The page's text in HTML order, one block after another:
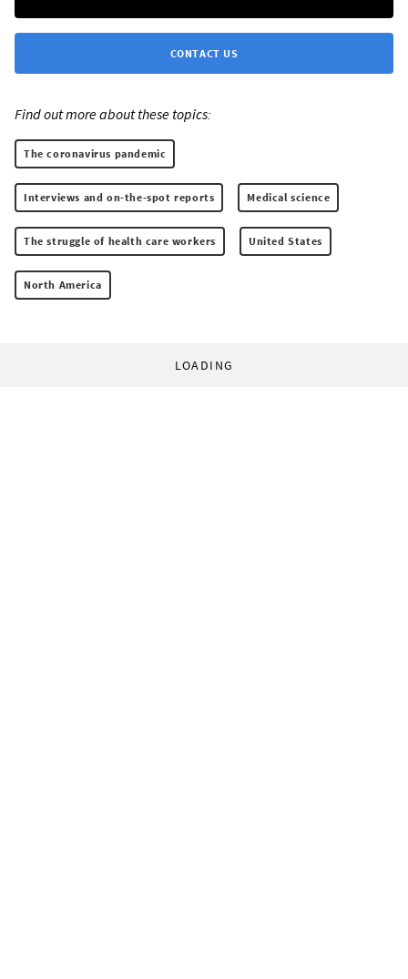
CONTACT US
Find out more about these topics:
The coronavirus pandemic
Interviews and on-the-spot reports Medical science
The struggle of health care workers United States
North America
LOADING